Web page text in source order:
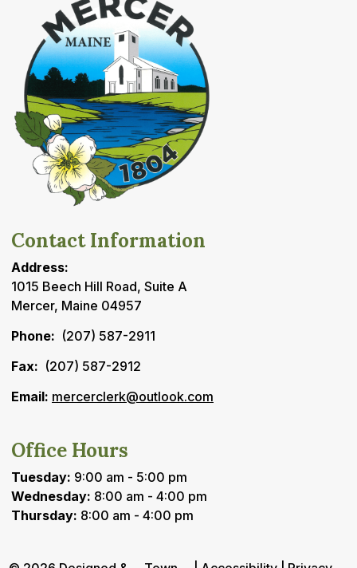
Contact Information
Address:
1015 Beech Hill Road, Suite A
Mercer, Maine 04957
Phone: (207) 587-2911
Fax: (207) 587-2912
Email: mercerclerk@outlook.com
Office Hours
Tuesday: 9:00 am - 5:00 pm
Wednesday: 8:00 am - 4:00 pm
Thursday: 8:00 am - 4:00 pm